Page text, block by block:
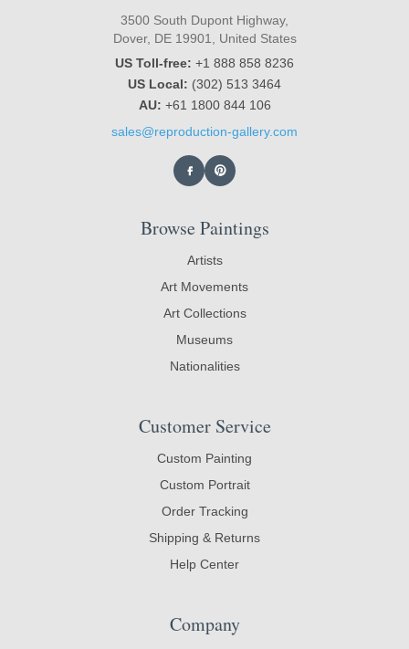
3500 South Dupont Highway,
Dover, DE 19901, United States
US Toll-free: +1 888 858 8236
US Local: (302) 513 3464
AU: +61 1800 844 106
sales@reproduction-gallery.com
Browse Paintings
Artists
Art Movements
Art Collections
Museums
Nationalities
Customer Service
Custom Painting
Custom Portrait
Order Tracking
Shipping & Returns
Help Center
Company